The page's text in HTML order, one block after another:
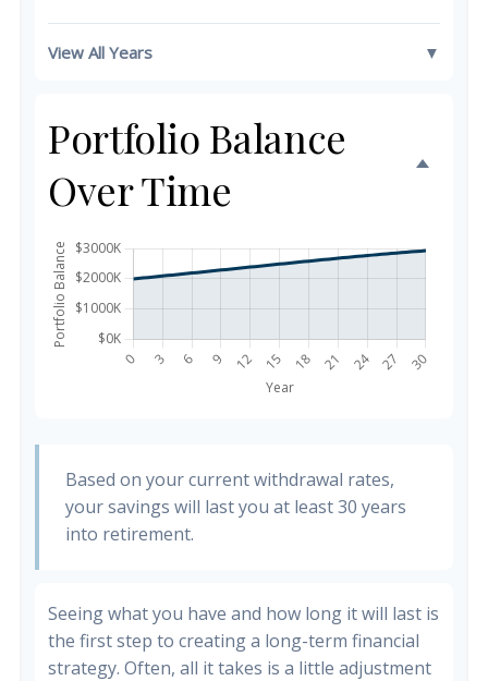
View All Years ▼
Portfolio Balance
Over Time
Based on your current withdrawal rates,
your savings will last you at least 30 years
into retirement.
Seeing what you have and how long it will last is
the first step to creating a long-term financial
strategy. Often, all it takes is a little adjustment